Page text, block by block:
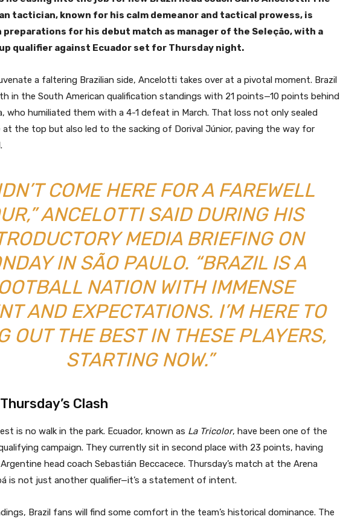
tactician, known for his calm demeanor and tactical prowess, is
preparations for his debut match as manager of the Seleção, with a
qualifier against Ecuador set for Thursday night.
a faltering Brazilian side, Ancelotti takes over at a pivotal moment. Brazil
in the South American qualification standings with 21 points—10 points behind
who humiliated them with a 4-1 defeat in March. That loss not only sealed
at the top but also led to the sacking of Dorival Júnior, paving the way for
COME HERE FOR A FAREWELL
ANCELOTTI SAID DURING HIS
MEDIA BRIEFING ON
IN SÃO PAULO. “BRAZIL IS A
NATION WITH IMMENSE
AND EXPECTATIONS. I’M HERE TO
OUT THE BEST IN THESE PLAYERS,
STARTING NOW.”
Clash
is no walk in the park. Ecuador, known as La Tricolor, have been one of the
campaign. They currently sit in second place with 23 points, having
head coach Sebastián Beccacece. Thursday’s match at the Arena
is not just another qualifier—it’s a statement of intent.
Brazil fans will find some comfort in the team’s historical dominance. The